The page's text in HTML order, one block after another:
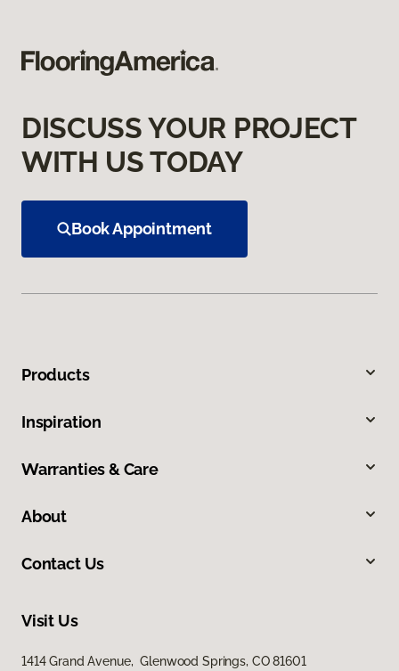
DISCUSS YOUR PROJECT
WITH US TODAY
Book Appointment
Products
Inspiration
Warranties & Care
About
Contact Us
Visit Us
1414 Grand Avenue, Glenwood Springs, CO 81601